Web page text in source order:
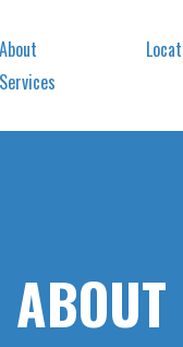
About
Services
ABOUT